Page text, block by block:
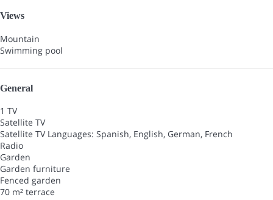
Views
Mountain
Swimming pool
General
1 TV
Satellite TV
Satellite TV Languages: Spanish, English, German, French
Radio
Garden
Garden furniture
Fenced garden
70 m² terrace